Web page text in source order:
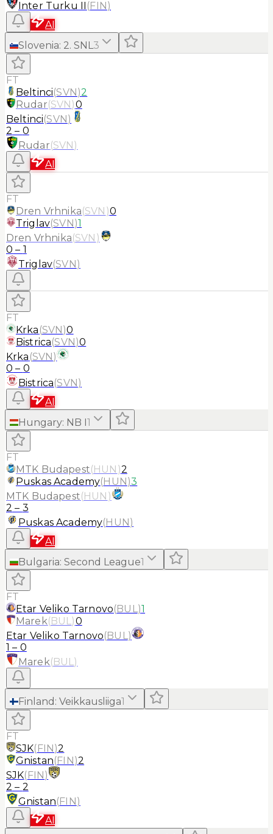
Inter Turku II (FIN)
AI
Slovenia: 2. SNL3
FT
Beltinci(SVN)2
Rudar(SVN)0
Beltinci(SVN)
2 – 0
Rudar(SVN)
AI
FT
Dren Vrhnika(SVN )0
Triglav(SVN)1
Dren Vrhnika(SVN )
0 – 1
Triglav(SVN)
FT
Krka (SVN)0
Bistrica(SVN)0
Krka (SVN)
0 – 0
Bistrica(SVN)
AI
Hungary: NB I1
FT
MTK Budapest(HUN )2
Puskas Academy(HUN)3
MTK Budapest(HUN )
2 – 3
Puskas Academy(HUN)
AI
Bulgaria: Second League1
FT
Etar Veliko Tarnovo(BUL)1
Marek(BUL)0
Etar Veliko Tarnovo(BUL)
1 – 0
Marek(BUL)
Finland : Veikkausliiga1
FT
SJK(FIN)2
Gnistan(FIN)2
SJK(FIN)
2 – 2
Gnistan(FIN)
AI